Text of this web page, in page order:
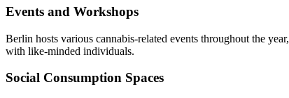
Events and Workshops
Berlin hosts various cannabis-related events throughout the
with like-minded individuals.
Social Consumption Spaces